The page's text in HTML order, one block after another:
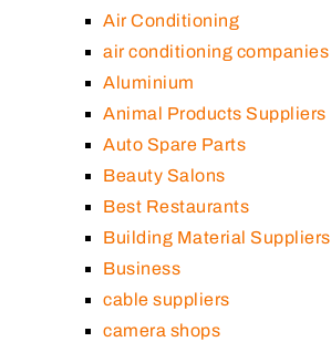
Air Conditioning
air conditioning companies
Aluminium
Animal Products Suppliers
Auto Spare Parts
Beauty Salons
Best Restaurants
Building Material Suppliers
Business
cable suppliers
camera shops